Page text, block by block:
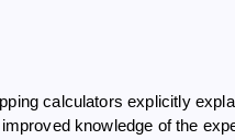
calculators explicitly
knowledge of the